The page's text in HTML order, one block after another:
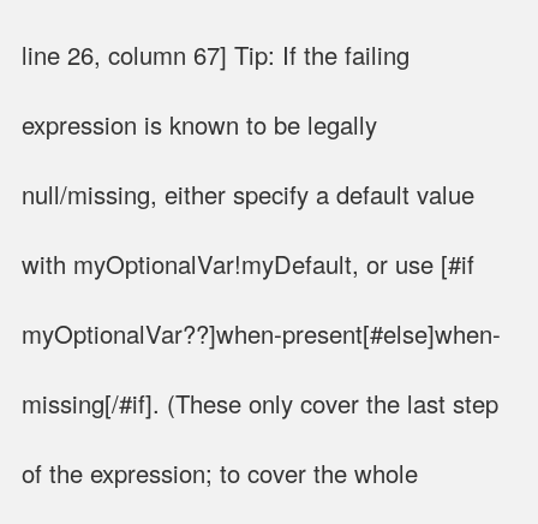
line 26, column 67] Tip: If the failing
expression is known to be legally
null/missing, either specify a default value
with myOptionalVar!myDefault, or use [#if
myOptionalVar??]when-present[#else]when-
missing[/#if]. (These only cover the last step
of the expression; to cover the whole